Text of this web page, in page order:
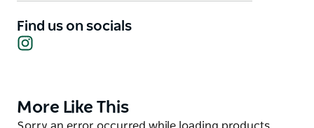
Find us on socials
Product
List
More Like This
Product
Sorry an error occurred while loading products.